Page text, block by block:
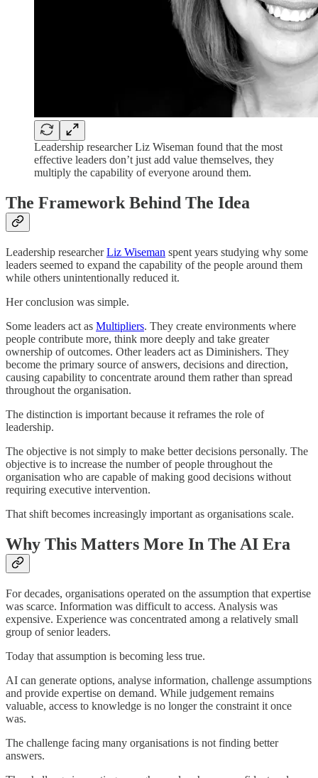
Leadership researcher Liz Wiseman found that the most
effective leaders don’t just add value themselves, they
multiply the capability of everyone around them.
The Framework Behind The Idea
Leadership researcherLiz Wiseman spent years studying why some
leaders seemed to expand the capability of the people around them
while others unintentionally reduced it.
Her conclusion was simple.
Some leaders act as Multipliers. They create environments where
people contribute more, think more deeply and take greater
ownership of outcomes. Other leaders act as Diminishers. They
become the primary source of answers, decisions and direction,
causing capability to concentrate around them rather than spread
throughout the organisation.
The distinction is important because it reframes the role of
leadership.
The objective is not simply to make better decisions personally. The
objective is to increase the number of people throughout the
organisation who are capable of making good decisions without
requiring executive intervention.
That shift becomes increasingly important as organisations scale.
Why This Matters More In The AI Era
For decades, organisations operated on the assumption that expertise
was scarce. Information was difficult to access. Analysis was
expensive. Experience was concentrated among a relatively small
group of senior leaders.
Today that assumption is becoming less true.
AI can generate options, analyse information, challenge assumptions
and provide expertise on demand. While judgement remains
valuable, access to knowledge is no longer the constraint it once
was.
The challenge facing many organisations is not finding better
answers.